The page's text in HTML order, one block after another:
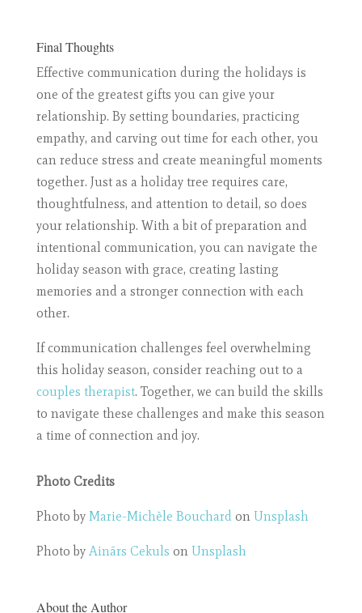
Final Thoughts
Effective communication during the holidays is
one of the greatest gifts you can give your
relationship. By setting boundaries, practicing
empathy, and carving out time for each other, you
can reduce stress and create meaningful moments
together. Just as a holiday tree requires care,
thoughtfulness, and attention to detail, so does
your relationship. With a bit of preparation and
intentional communication, you can navigate the
holiday season with grace, creating lasting
memories and a stronger connection with each
other.
If communication challenges feel overwhelming
this holiday season, consider reaching out to a
couples therapist. Together, we can build the skills
to navigate these challenges and make this season
a time of connection and joy.
Photo Credits
Photo by Marie-Michèle Bouchard on Unsplash
Photo by Ainārs Cekuls on Unsplash
About the Author